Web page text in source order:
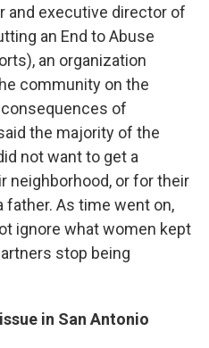
and executive director of
an End to Abuse
an organization
community on the
of
the majority of the
not want to get a
neighborhood, or for their
father. As time went on,
ignore what women kept
stop being
in San Antonio